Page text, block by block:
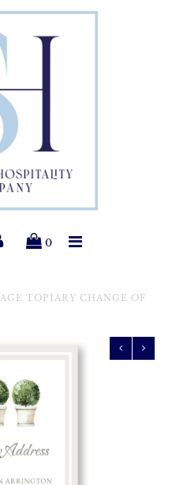
Products
& Gift
Collections
0
TOPIARY CHANGE OF